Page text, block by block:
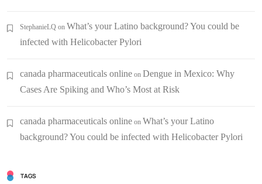
StephanieLQ on What’s your Latino background? You could be
infected with Helicobacter Pylori
canada pharmaceuticals online on Dengue in Mexico: Why
Cases Are Spiking and Who’s Most at Risk
canada pharmaceuticals online on What’s your Latino
background? You could be infected with Helicobacter Pylori
TAGS